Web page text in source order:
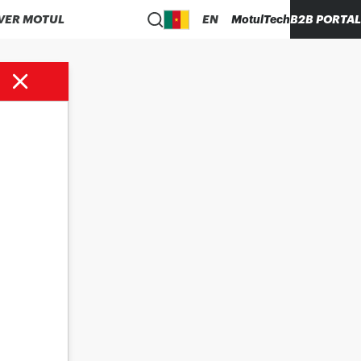
MOTUL EN MotulTechB2B PORTAL